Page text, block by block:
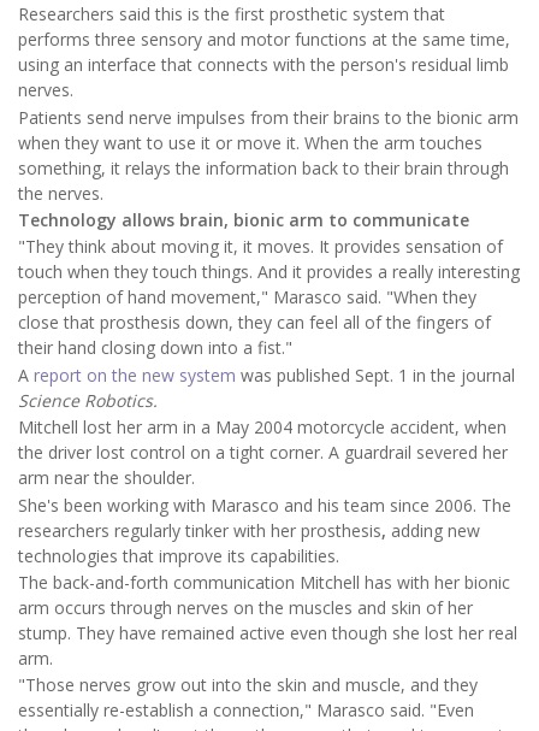
Researchers said this is the first prosthetic system that
performs three sensory and motor functions at the same time,
using an interface that connects with the person's residual limb
nerves.
Patients send nerve impulses from their brains to the bionic arm
when they want to use it or move it. When the arm touches
something, it relays the information back to their brain through
the nerves.
Technology allows brain, bionic arm to communicate
"They think about moving it, it moves. It provides sensation of
touch when they touch things. And it provides a really interesting
perception of hand movement," Marasco said. "When they
close that prosthesis down, they can feel all of the fingers of
their hand closing down into a fist."
A report on the new system was published Sept. 1 in the journal
Science Robotics.
Mitchell lost her arm in a May 2004 motorcycle accident, when
the driver lost control on a tight corner. A guardrail severed her
arm near the shoulder.
She's been working with Marasco and his team since 2006. The
researchers regularly tinker with her prosthesis, adding new
technologies that improve its capabilities.
The back-and-forth communication Mitchell has with her bionic
arm occurs through nerves on the muscles and skin of her
stump. They have remained active even though she lost her real
arm.
"Those nerves grow out into the skin and muscle, and they
essentially re-establish a connection," Marasco said. "Even